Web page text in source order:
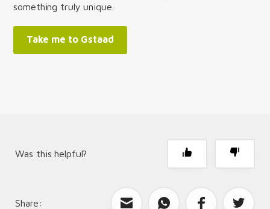
something truly unique.
Take me to Gstaad
Was this helpful?
Share: